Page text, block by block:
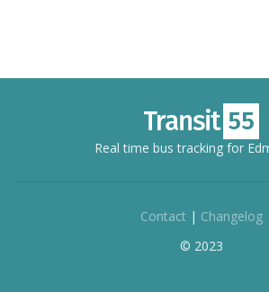
Real time bus tracking for
Contact | Changelog
© 2023